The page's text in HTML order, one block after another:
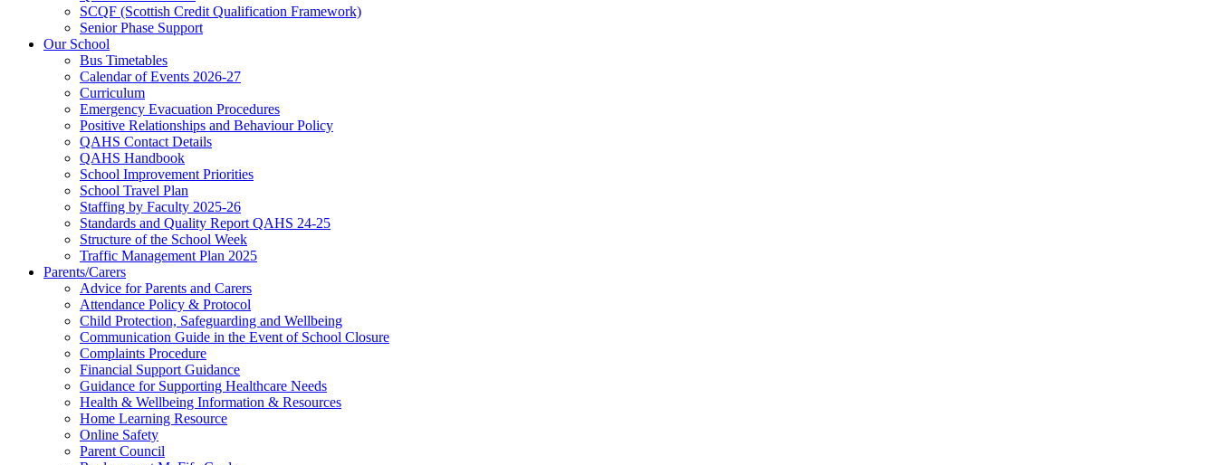
SCQF (Scottish Credit Qualification Framework)
Senior Phase Support
Our School
Bus Timetables
Calendar of Events 2026-27
Curriculum
Emergency Evacuation Procedures
Positive Relationships and Behaviour Policy
QAHS Contact Details
QAHS Handbook
School Improvement Priorities
School Travel Plan
Staffing by Faculty 2025-26
Standards and Quality Report QAHS 24-25
Structure of the School Week
Traffic Management Plan 2025
Parents/Carers
Advice for Parents and Carers
Attendance Policy & Protocol
Child Protection, Safeguarding and Wellbeing
Communication Guide in the Event of School Closure
Complaints Procedure
Financial Support Guidance
Guidance for Supporting Healthcare Needs
Health & Wellbeing Information & Resources
Home Learning Resource
Online Safety
Parent Council